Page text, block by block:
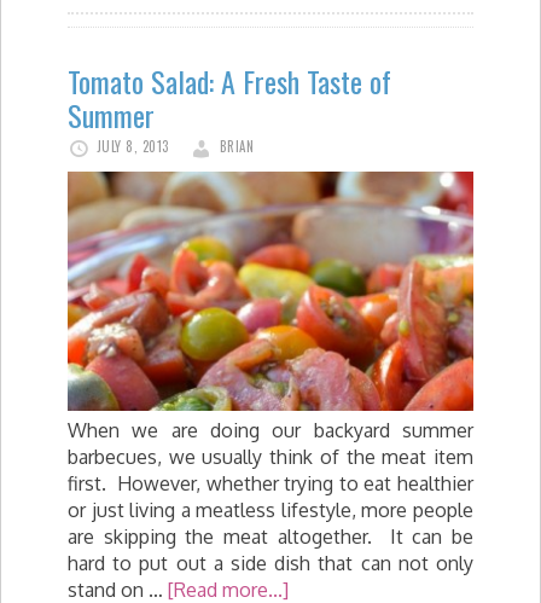
Tomato Salad: A Fresh Taste of
Summer
JULY 8, 2013 BRIAN
When we are doing our backyard summer
barbecues, we usually think of the meat item
first. However, whether trying to eat healthier
or just living a meatless lifestyle, more people
are skipping the meat altogether. It can be
hard to put out a side dish that can not only
stand on … [Read more...]